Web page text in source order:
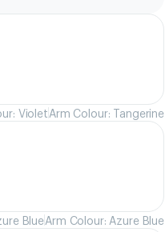
VioletArm Colour: Tangerine
BlueArm Colour: Azure Blue